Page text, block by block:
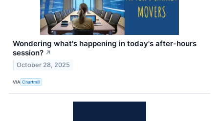
Wondering what's happening in today's after-hours
session? ↗
October 28, 2025
VIA Chartmill